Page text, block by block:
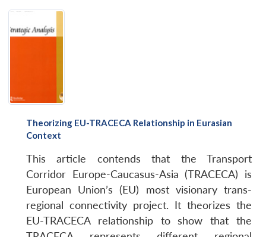
menu
Theorizing EU-TRACECA Relationship in Eurasian
Context
This article contends that the Transport
Corridor Europe-Caucasus-Asia (TRACECA) is
European Union’s (EU) most visionary trans-
regional connectivity project. It theorizes the
EU-TRACECA relationship to show that the